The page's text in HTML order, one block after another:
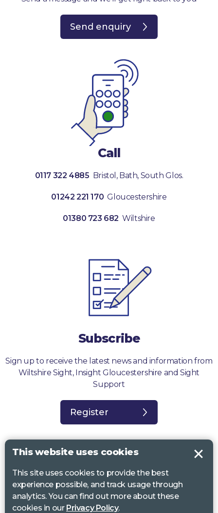
Send enquiry
Call
0117 322 4885 Bristol, Bath, South Glos.
01242 221 170 Gloucestershire
01380 723 682 Wiltshire
Subscribe
Sign up to receive the latest news and information from
Wiltshire Sight, Insight Gloucestershire and Sight
Support
Register
Sight Support West of England, Vassall Centre, Gill Ave, Bristol BS16
2QQ. Registered charity no. 1178384
Wiltshire Sight, St Lucy’s Sight Centre, Browfort, Bath Road, Devizes,
This website uses cookies
This site uses cookies to provide the best
experience possible, and track usage through
analytics. You can find out more about these
cookies in our Privacy Policy.